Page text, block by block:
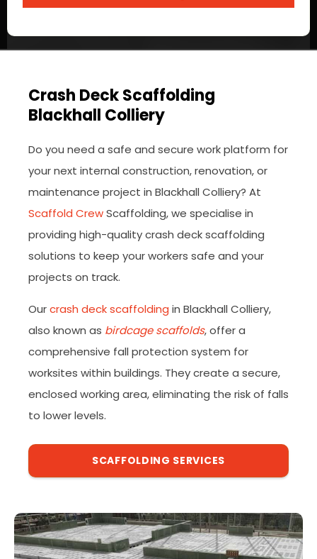
Crash Deck Scaffolding
Blackhall Colliery
Do you need a safe and secure work platform for
your next internal construction, renovation, or
maintenance project in Blackhall Colliery? At
Scaffold CrewScaffolding, we specialise in
providing high-quality crash deck scaffolding
solutions to keep your workers safe and your
projects on track.
Ourcrash deck scaffolding in Blackhall Colliery,
also known as birdcage scaffolds, offer a
comprehensive fall protection system for
worksites within buildings. They create a secure,
enclosed working area, eliminating the risk of falls
to lower levels.
SCAFFOLDING SERVICES